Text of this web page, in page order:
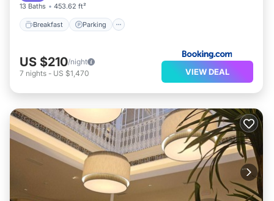
13 Baths 453.62 ft²
Breakfast Parking
US $210/night
7 nights - US $1,470 VIEW DEAL